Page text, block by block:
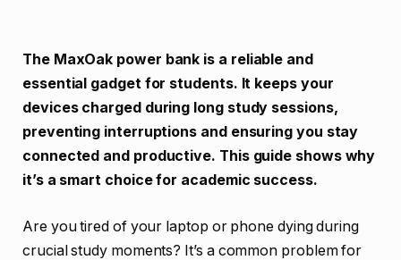
The MaxOak power bank is a reliable and
essential gadget for students. It keeps your
devices charged during long study sessions,
preventing interruptions and ensuring you stay
connected and productive. This guide shows why
it’s a smart choice for academic success.
Are you tired of your laptop or phone dying during
crucial study moments? It’s a common problem for